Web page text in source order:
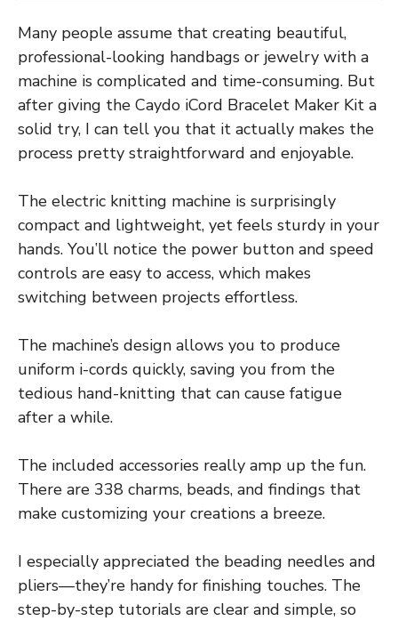
Many people assume that creating beautiful,
professional-looking handbags or jewelry with a
machine is complicated and time-consuming. But
after giving the Caydo iCord Bracelet Maker Kit a
solid try, I can tell you that it actually makes the
process pretty straightforward and enjoyable.
The electric knitting machine is surprisingly
compact and lightweight, yet feels sturdy in your
hands. You’ll notice the power button and speed
controls are easy to access, which makes
switching between projects effortless.
The machine’s design allows you to produce
uniform i-cords quickly, saving you from the
tedious hand-knitting that can cause fatigue
after a while.
The included accessories really amp up the fun.
There are 338 charms, beads, and findings that
make customizing your creations a breeze.
I especially appreciated the beading needles and
pliers—they’re handy for finishing touches. The
step-by-step tutorials are clear and simple, so